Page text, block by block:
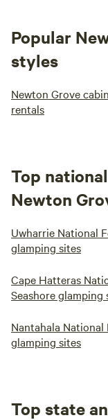
Popular
styles
Newton Grove cabin
rentals
Top
Newton
Uwharrie National
glamping sites
Cape Hatteras
Seashore glamping
Nantahala National
glamping sites
Top state